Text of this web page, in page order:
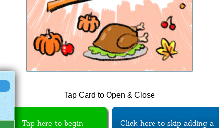
Tap Card to Open & Close
Tap here to begin
Click here to skip adding a